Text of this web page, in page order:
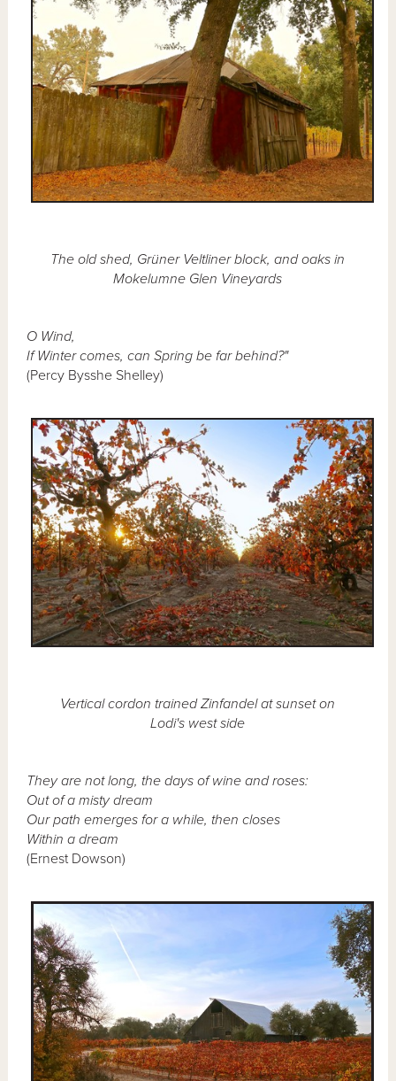
The old shed, Grüner Veltliner block, and oaks in
Mokelumne Glen Vineyards
O Wind,
If Winter comes, can Spring be far behind?"
(Percy Bysshe Shelley)
Vertical cordon trained Zinfandel at sunset on
Lodi's west side
They are not long, the days of wine and roses:
Out of a misty dream
Our path emerges for a while, then closes
Within a dream
(Ernest Dowson)